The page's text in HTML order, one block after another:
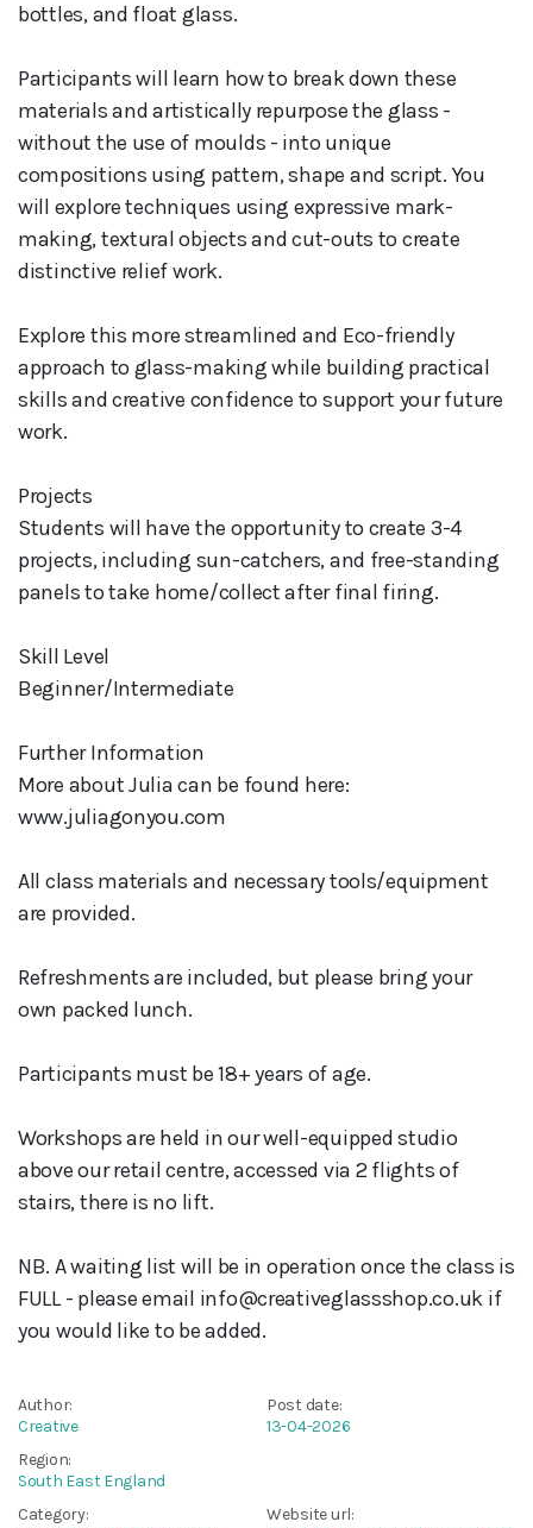
bottles, and float glass.
Participants will learn how to break down these
materials and artistically repurpose the glass -
without the use of moulds - into unique
compositions using pattern, shape and script. You
will explore techniques using expressive mark-
making, textural objects and cut-outs to create
distinctive relief work.
Explore this more streamlined and Eco-friendly
approach to glass-making while building practical
skills and creative confidence to support your future
work.
Projects
Students will have the opportunity to create 3-4
projects, including sun-catchers, and free-standing
panels to take home/collect after final firing.
Skill Level
Beginner/Intermediate
Further Information
More about Julia can be found here:
www.juliagonyou.com
All class materials and necessary tools/equipment
are provided.
Refreshments are included, but please bring your
own packed lunch.
Participants must be 18+ years of age.
Workshops are held in our well-equipped studio
above our retail centre, accessed via 2 flights of
stairs, there is no lift.
NB. A waiting list will be in operation once the class is
FULL - please email info@creativeglassshop.co.uk if
you would like to be added.
Author:
Creative
Post date:
13-04-2026
Region:
South East England
Category:
Website url: